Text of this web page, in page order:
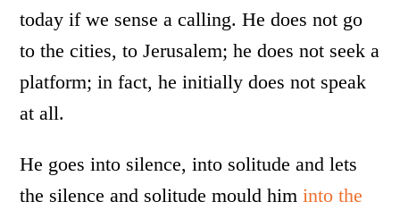
today if we sense a calling. He does not go
to the cities, to Jerusalem; he does not seek a
platform; in fact, he initially does not speak
at all.
He goes into silence, into solitude and lets
the silence and solitude mould himinto the